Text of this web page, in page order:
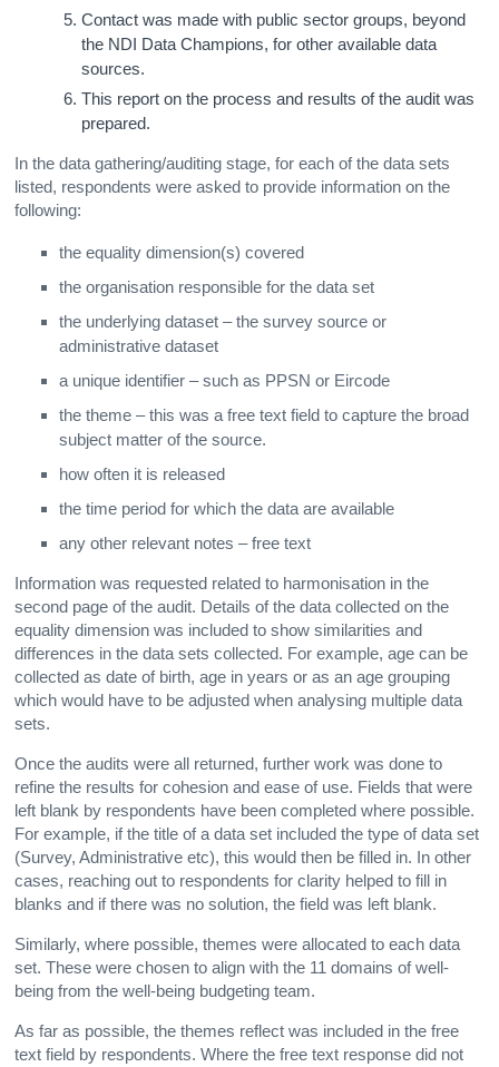
Contact was made with public sector groups, beyond
the NDI Data Champions, for other available data
sources.
This report on the process and results of the audit was
prepared.
In the data gathering/auditing stage, for each of the data sets
listed, respondents were asked to provide information on the
following:
the equality dimension(s) covered
the organisation responsible for the data set
the underlying dataset – the survey source or
administrative dataset
a unique identifier – such as PPSN or Eircode
the theme – this was a free text field to capture the broad
subject matter of the source.
how often it is released
the time period for which the data are available
any other relevant notes – free text
Information was requested related to harmonisation in the
second page of the audit. Details of the data collected on the
equality dimension was included to show similarities and
differences in the data sets collected. For example, age can be
collected as date of birth, age in years or as an age grouping
which would have to be adjusted when analysing multiple data
sets.
Once the audits were all returned, further work was done to
refine the results for cohesion and ease of use. Fields that were
left blank by respondents have been completed where possible.
For example, if the title of a data set included the type of data set
(Survey, Administrative etc), this would then be filled in. In other
cases, reaching out to respondents for clarity helped to fill in
blanks and if there was no solution, the field was left blank.
Similarly, where possible, themes were allocated to each data
set. These were chosen to align with the 11 domains of well-
being from the well-being budgeting team.
As far as possible, the themes reflect was included in the free
text field by respondents. Where the free text response did not